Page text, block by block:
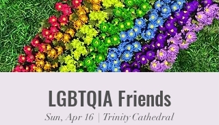
LGBTQIA Friends
Sun, Apr 16 Trinity Cathedral